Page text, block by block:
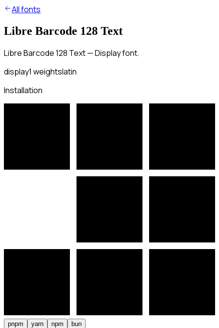
All fonts
Libre Barcode 128 Text
Libre Barcode 128 Text — Display font.
display1 weightslatin
Installation
pnpm yarn npm bun